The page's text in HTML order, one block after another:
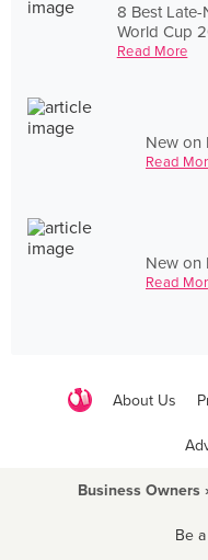
8 Best
World Cup
Read More
New on
Read
New on
Read
About Us
Business Owners ›
Be